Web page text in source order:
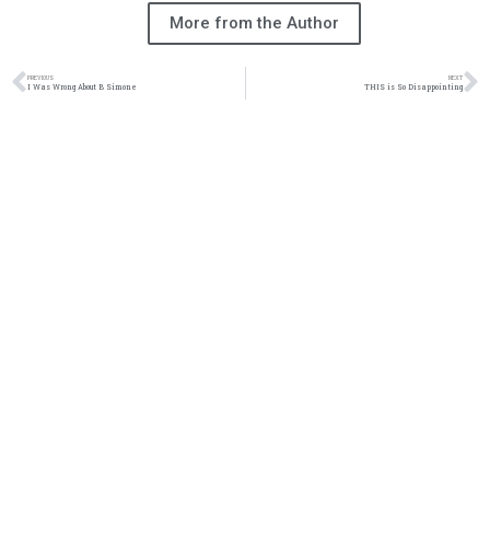
More from the Author
PREVIOUS
I Was Wrong About B Simone
NEXT
THIS is So Disappointing